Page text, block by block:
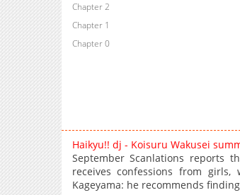
Chapter 2
Chapter 1
Chapter 0
Haikyu!! dj - Koisuru Wakusei
September Scanlations reports
receives confessions from
Kageyama: he recommends